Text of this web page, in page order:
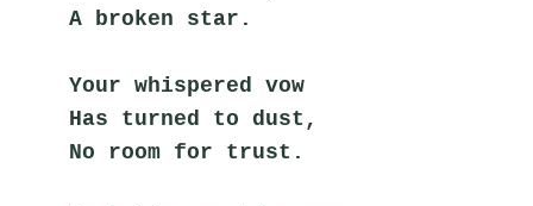
A broken star.
Your whispered vow
Has turned to dust,
No room for trust.